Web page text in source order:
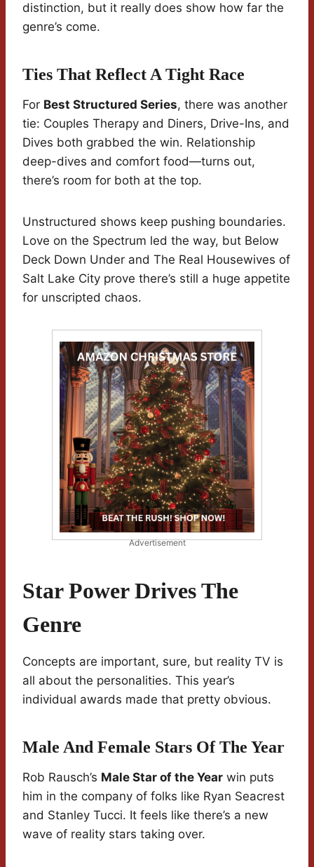
distinction, but it really does show how far the
genre’s come.
Ties That Reflect A Tight Race
For Best Structured Series, there was another
tie: Couples Therapy and Diners, Drive-Ins, and
Dives both grabbed the win. Relationship
deep-dives and comfort food—turns out,
there’s room for both at the top.
Unstructured shows keep pushing boundaries.
Love on the Spectrum led the way, but Below
Deck Down Under and The Real Housewives of
Salt Lake City prove there’s still a huge appetite
for unscripted chaos.
Advertisement
Star Power Drives The
Genre
Concepts are important, sure, but reality TV is
all about the personalities. This year’s
individual awards made that pretty obvious.
Male And Female Stars Of The Year
Rob Rausch’s Male Star of the Year win puts
him in the company of folks like Ryan Seacrest
and Stanley Tucci. It feels like there’s a new
wave of reality stars taking over.